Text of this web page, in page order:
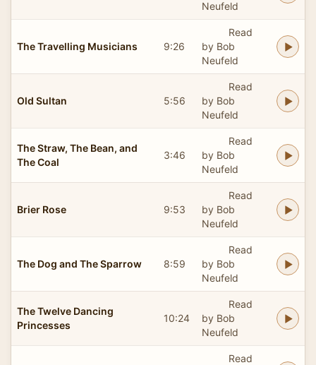
Neufeld
The Travelling Musicians 9:26
Read
by Bob
Neufeld
Old Sultan 5:56
Read
by Bob
Neufeld
The Straw, The Bean, and
The Coal
3:46
Read
by Bob
Neufeld
Brier Rose 9:53
Read
by Bob
Neufeld
The Dog and The Sparrow 8:59
Read
by Bob
Neufeld
The Twelve Dancing
Princesses
10:24
Read
by Bob
Neufeld
Read